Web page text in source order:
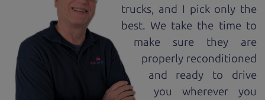
trucks, and I pick only the
best. We take the time to
make sure they are
properly reconditioned
and ready to drive
you wherever you